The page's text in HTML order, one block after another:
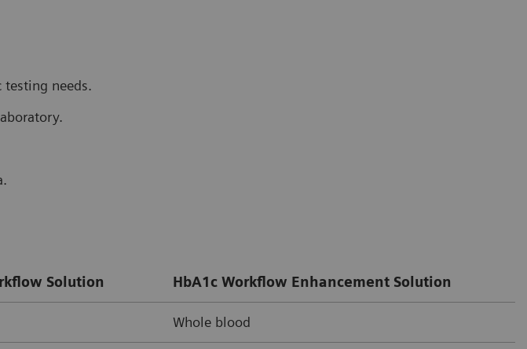
needs.
Solution HbA1c Workflow Enhancement Solution
Whole blood